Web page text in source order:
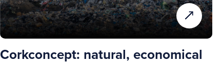
Corkconcept: natural, economical